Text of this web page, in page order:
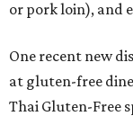
or pork loin), and
One recent new
at gluten-free
Thai Gluten-Free